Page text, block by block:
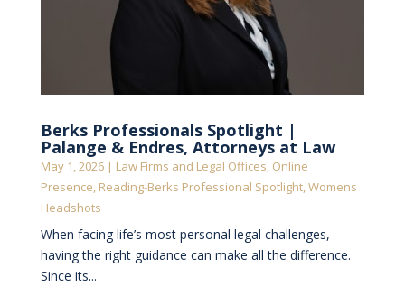
Berks Professionals Spotlight |
Palange & Endres, Attorneys at Law
May 1, 2026| Law Firms and Legal Offices, Online
Presence, Reading-Berks Professional Spotlight,Womens
Headshots
When facing life’s most personal legal challenges,
having the right guidance can make all the difference.
Since its...